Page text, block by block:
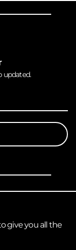
updated.
give you all the